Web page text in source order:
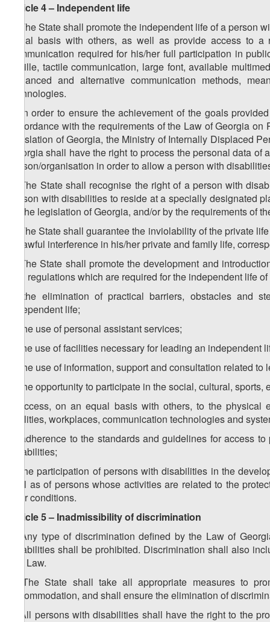
Article 4 – Independent life
1. The State shall promote the independent life of a
equal basis with others, as well as provide access to
communication required for his/her full participation in
Braille, tactile communication, large font, available
enhanced and alternative communication methods,
technologies.
2. In order to ensure the achievement of the goals
accordance with the requirements of the Law of Georgia
legislation of Georgia, the Ministry of Internally Displaced
Georgia shall have the right to process the personal data
person/organisation in order to allow a person with
3. The State shall recognise the right of a person with
person with disabilities to reside at a specially designated
by the legislation of Georgia, and/or by the requirements of
4. The State shall guarantee the inviolability of the private
unlawful interference in his/her private and family life,
5. The State shall promote the development and
and regulations which are required for the independent life
a) the elimination of practical barriers, obstacles and
independent life;
b) the use of personal assistant services;
c) the use of facilities necessary for leading an independent
d) the use of information, support and consultation related
e) the opportunity to participate in the social, cultural,
f) access, on an equal basis with others, to the physical
facilities, workplaces, communication technologies and
g) adherence to the standards and guidelines for access
disabilities;
h) the participation of persons with disabilities in the
well as of persons whose activities are related to the
their conditions.
Article 5 – Inadmissibility of discrimination
1. Any type of discrimination defined by the Law of
disabilities shall be prohibited. Discrimination shall also
this Law.
2. The State shall take all appropriate measures to
accommodation, and shall ensure the elimination of
3. All persons with disabilities shall have the right to the